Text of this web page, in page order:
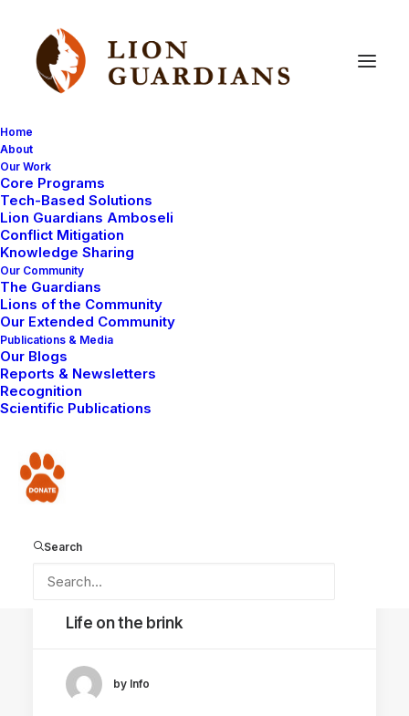
Home
About
Our Work
Core Programs
Tech-Based Solutions
Lion Guardians Amboseli
Conflict Mitigation
Knowledge Sharing
Our Community
The Guardians
Lions of the Community
Our Extended Community
Publications & Media
Our Blogs
Reports & Newsletters
Recognition
Scientific Publications
Donate
Search
LION GUARDIANS
Life on the brink
by Info